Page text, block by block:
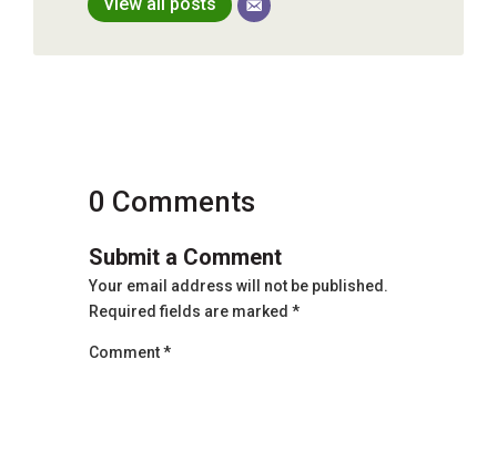
0 Comments
Submit a Comment
Your email address will not be published.
Required fields are marked *
Comment*